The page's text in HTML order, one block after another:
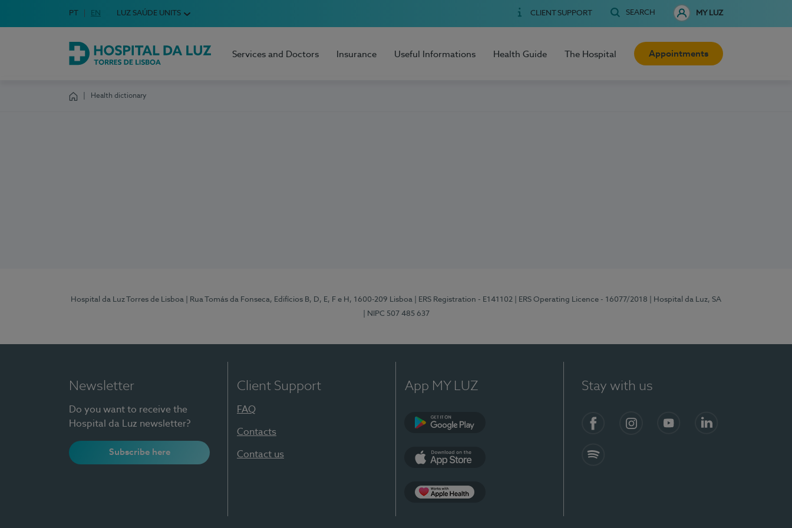
Choose your language
Idioma em Português
PT English Language
EN LUZ SAÚDE UNITS CLIENT SUPPORT SEARCH MY LUZ
Hospital da Luz Torres de Lisboa
Services and Doctors Insurance Useful Informations Health Guide The Hospital Appointments
Health dictionary
Hospital da Luz Torres de Lisboa | Rua Tomás da Fonseca, Edifícios B, D, E, F e H, 1600-209 Lisboa | ERS Registration - E141102 | ERS Operating Licence - 16077/2018
| Hospital da Luz, SA
| NIPC 507 485 637
Newsletter
Do you want to receive the
Hospital da Luz newsletter?
Subscribe here
Client Support
FAQ
Contacts
Contact us
App MY LUZ Stay with us